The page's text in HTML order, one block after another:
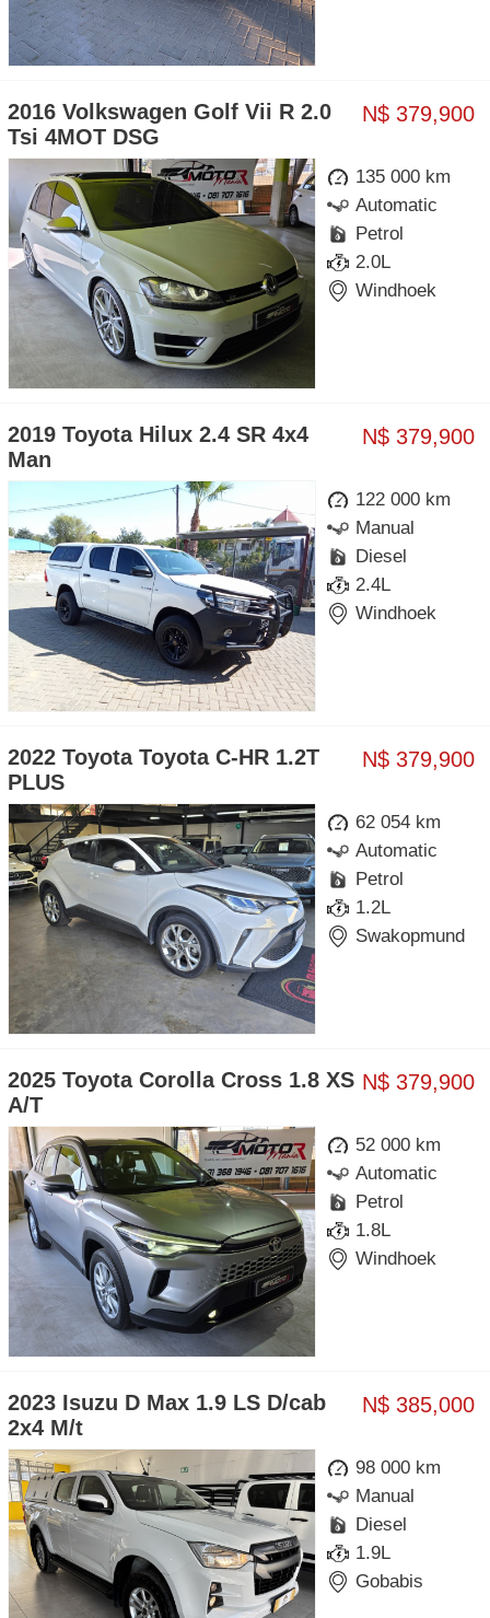
N$ 379,900
2016 Volkswagen Golf Vii R 2.0
Tsi 4MOT DSG
135 000 km
Automatic
Petrol
2.0L
Windhoek
N$ 379,900
2019 Toyota Hilux 2.4 SR 4x4
Man
122 000 km
Manual
Diesel
2.4L
Windhoek
N$ 379,900
2022 Toyota Toyota C-HR 1.2T
PLUS
62 054 km
Automatic
Petrol
1.2L
Swakopmund
N$ 379,900
2025 Toyota Corolla Cross 1.8 XS
A/T
52 000 km
Automatic
Petrol
1.8L
Windhoek
N$ 385,000
2023 Isuzu D Max 1.9 LS D/cab
2x4 M/t
98 000 km
Manual
Diesel
1.9L
Gobabis